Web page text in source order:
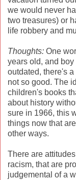
we would never
two treasures) or
life robbery and
Thoughts: One
years old, and
outdated, there's
not so good. The
children's books
about history
sure in 1966, this
things now that
other ways.
There are
racism, that are
judgemental of a